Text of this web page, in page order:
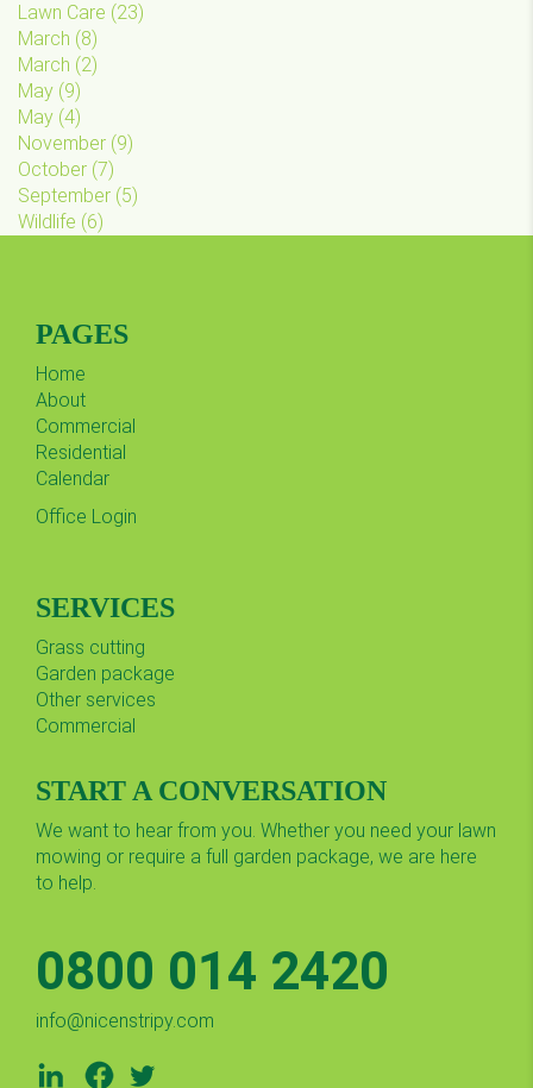
Lawn Care (23)
March (8)
March (2)
May (9)
May (4)
November (9)
October (7)
September (5)
Wildlife (6)
PAGES
Home
About
Commercial
Residential
Calendar
Office Login
SERVICES
Grass cutting
Garden package
Other services
Commercial
START A CONVERSATION
We want to hear from you. Whether you need your lawn
mowing or require a full garden package, we are here
to help.
0800 014 2420
info@nicenstripy.com